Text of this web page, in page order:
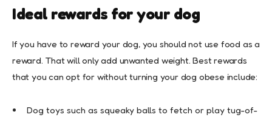
Ideal rewards for your dog
If you have to reward your dog, you should not use food as a
reward. That will only add unwanted weight. Best rewards
that you can opt for without turning your dog obese include:
Dog toys such as squeaky balls to fetch or play tug-of-